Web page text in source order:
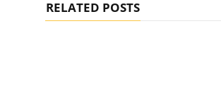
RELATED POSTS